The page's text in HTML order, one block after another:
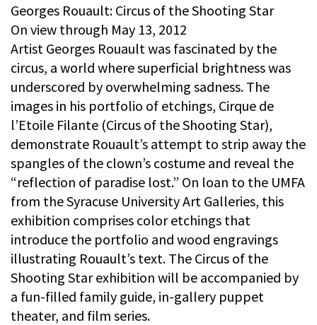
Georges Rouault: Circus of the Shooting Star
On view through May 13, 2012
Artist Georges Rouault was fascinated by the
circus, a world where superficial brightness was
underscored by overwhelming sadness. The
images in his portfolio of etchings, Cirque de
l’Etoile Filante (Circus of the Shooting Star),
demonstrate Rouault’s attempt to strip away the
spangles of the clown’s costume and reveal the
“reflection of paradise lost.” On loan to the UMFA
from the Syracuse University Art Galleries, this
exhibition comprises color etchings that
introduce the portfolio and wood engravings
illustrating Rouault’s text. The Circus of the
Shooting Star exhibition will be accompanied by
a fun-filled family guide, in-gallery puppet
theater, and film series.